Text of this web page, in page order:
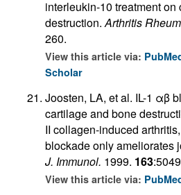
interleukin-10 treatment on
destruction. Arthritis
260.
View this article via:
Scholar
Joosten, LA, et al. IL-1 αβ
cartilage and bone
II collagen-induced
blockade only ameliorates
J. Immunol. 1999. 163
View this article via: